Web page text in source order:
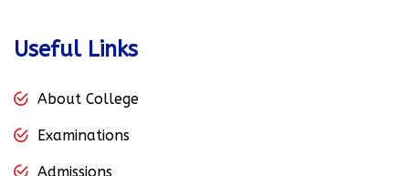
Useful Links
About College
Examinations
Admissions